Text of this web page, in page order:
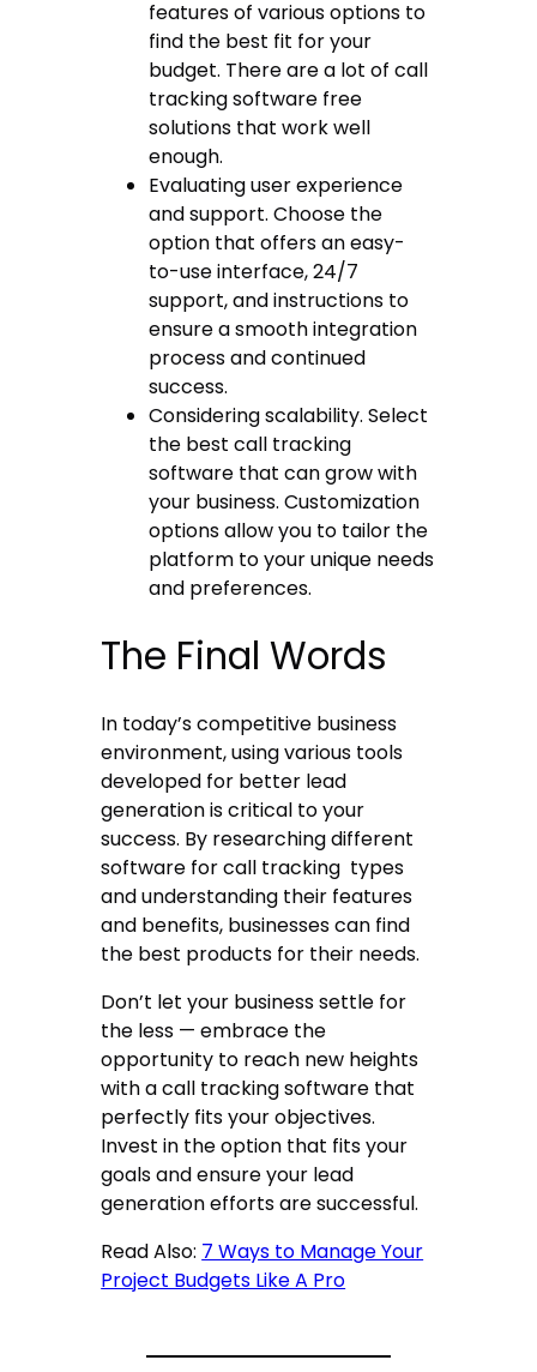
features of various options to
find the best fit for your
budget. There are a lot ofcall
tracking software free
solutions that work well
enough.
Evaluating user experience
and support. Choose the
option that offers an easy-
to-use interface, 24/7
support, and instructions to
ensure a smooth integration
process and continued
success.
Considering scalability. Select
the best call tracking
software that can grow with
your business. Customization
options allow you to tailor the
platform to your unique needs
and preferences.
The Final Words
In today’s competitive business
environment, using various tools
developed for better lead
generation is critical to your
success. By researching different
software for call tracking types
and understanding their features
and benefits, businesses can find
the best products for their needs.
Don’t let your business settle for
the less — embrace the
opportunity to reach new heights
with acall tracking software that
perfectly fits your objectives.
Invest in the option that fits your
goals and ensure your lead
generation efforts are successful.
Read Also: 7 Ways to Manage Your
Project Budgets Like A Pro